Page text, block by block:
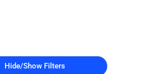
Hide/Show Filters